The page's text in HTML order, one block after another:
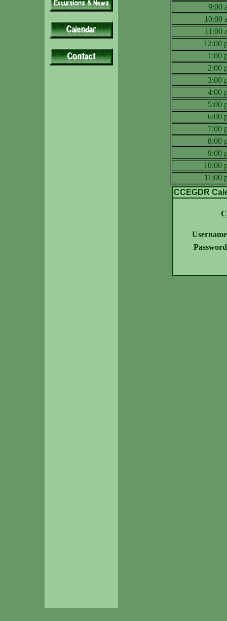
9:00
10:00
11:00
12:00
1:00
2:00
3:00
4:00
5:00
6:00
7:00
8:00
9:00
10:00
11:00
CCEGDR